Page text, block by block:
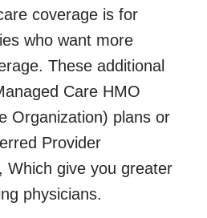
coverage is for
who want more
These additional
Care HMO
Organization) plans or
Provider
Which give you greater
physicians.